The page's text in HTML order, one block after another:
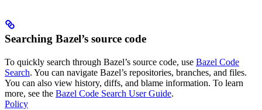
Searching Bazel’s source code
To quickly search through Bazel’s source code, use Bazel Code
Search. You can navigate Bazel’s repositories, branches, and files.
You can also view history, diffs, and blame information. To learn
more, see the Bazel Code Search User Guide.
Policy